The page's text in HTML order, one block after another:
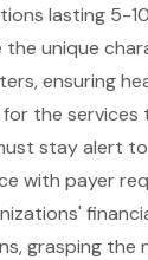
lasting 5-
unique
ensuring
the services
stay alert
with payer
grasping the